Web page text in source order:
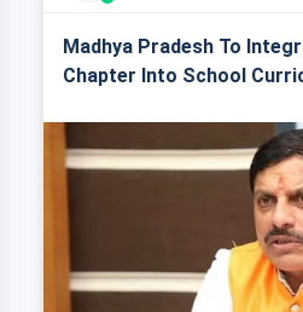
Madhya Pradesh To
Chapter Into School